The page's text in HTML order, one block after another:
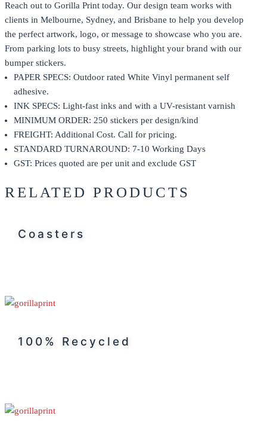
Reach out to Gorilla Print today. Our design team works with
clients in Melbourne, Sydney, and Brisbane to help you develop
the perfect artwork, logo, or message to showcase who you are.
From parking lots to busy streets, highlight your brand with our
bumper stickers.
PAPER SPECS: Outdoor rated White Vinyl permanent self
adhesive.
INK SPECS: Light-fast inks and with a UV-resistant varnish
MINIMUM ORDER: 250 stickers per design/kind
FREIGHT: Additional Cost. Call for pricing.
STANDARD TURNAROUND: 7-10 Working Days
GST: Prices quoted are per unit and exclude GST
RELATED PRODUCTS
Coasters
100% Recycled